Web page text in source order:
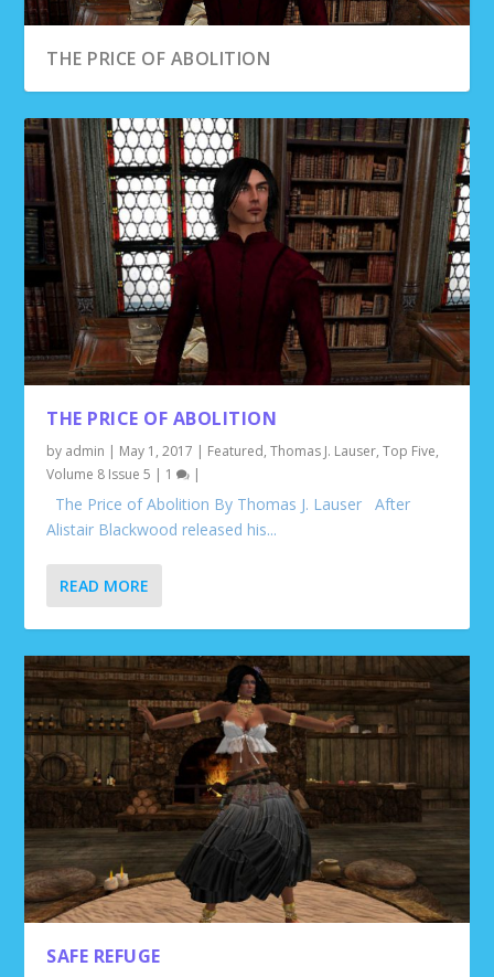
THE PRICE OF ABOLITION
SAFE REFUGE
HUNTING GRYPHON
DEMON’S PATH
THE PRICE OF ABOLITION
by admin | May 1, 2017 | Featured,Thomas J. Lauser,Top Five,
Volume 8 Issue 5 | 1 |
The Price of Abolition By Thomas J. Lauser After
Alistair Blackwood released his...
READ MORE
SAFE REFUGE